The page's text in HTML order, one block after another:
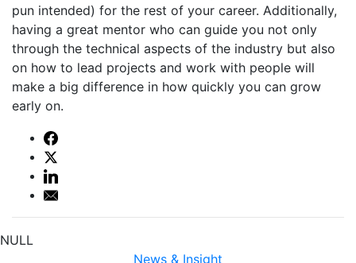
pun intended) for the rest of your career. Additionally,
having a great mentor who can guide you not only
through the technical aspects of the industry but also
on how to lead projects and work with people will
make a big difference in how quickly you can grow
early on.
NULL
News & Insight